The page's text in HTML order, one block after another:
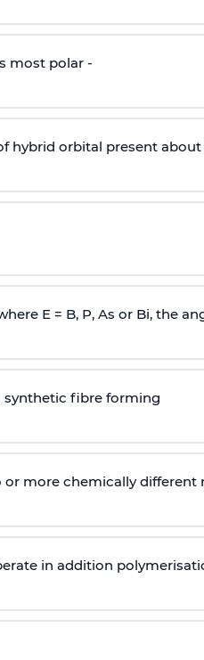
most polar -
hybrid orbital present
E = B, P, As or Bi, the
synthetic fibre forming
more chemically different
in addition